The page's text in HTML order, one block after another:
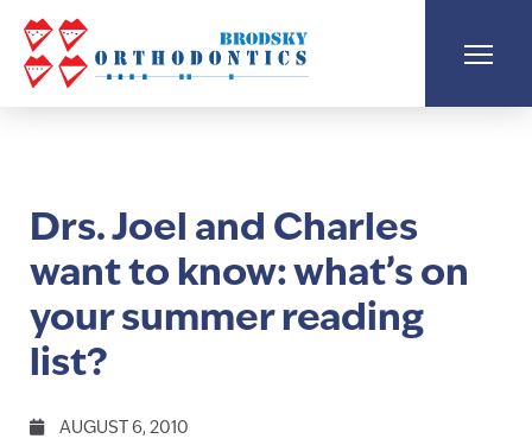
Drs. Joel and Charles
want to know: what’s on
your summer reading
list?
AUGUST 6, 2010